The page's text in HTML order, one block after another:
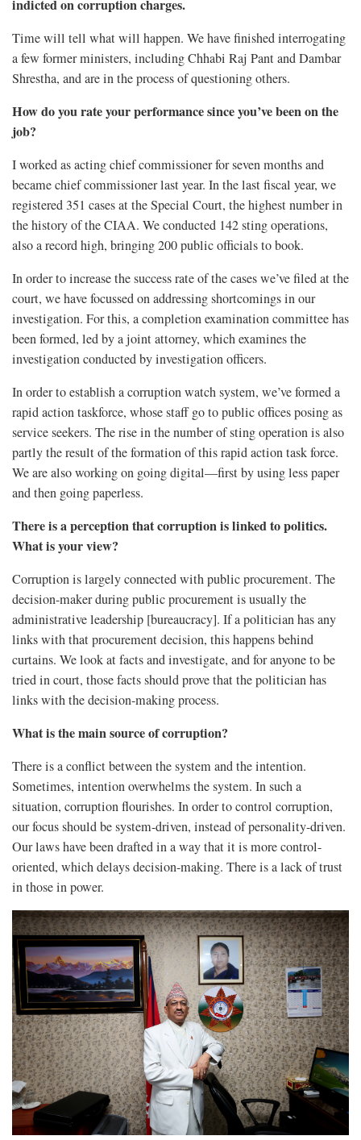
indicted on corruption charges.
Time will tell what will happen. We have finished interrogating
a few former ministers, including Chhabi Raj Pant and Dambar
Shrestha, and are in the process of questioning others.
How do you rate your performance since you’ve been on the
job?
I worked as acting chief commissioner for seven months and
became chief commissioner last year. In the last fiscal year, we
registered 351 cases at the Special Court, the highest number in
the history of the CIAA. We conducted 142 sting operations,
also a record high, bringing 200 public officials to book.
In order to increase the success rate of the cases we’ve filed at the
court, we have focussed on addressing shortcomings in our
investigation. For this, a completion examination committee has
been formed, led by a joint attorney, which examines the
investigation conducted by investigation officers.
In order to establish a corruption watch system, we’ve formed a
rapid action taskforce, whose staff go to public offices posing as
service seekers. The rise in the number of sting operation is also
partly the result of the formation of this rapid action task force.
We are also working on going digital—first by using less paper
and then going paperless.
There is a perception that corruption is linked to politics.
What is your view?
Corruption is largely connected with public procurement. The
decision-maker during public procurement is usually the
administrative leadership [bureaucracy]. If a politician has any
links with that procurement decision, this happens behind
curtains. We look at facts and investigate, and for anyone to be
tried in court, those facts should prove that the politician has
links with the decision-making process.
What is the main source of corruption?
There is a conflict between the system and the intention.
Sometimes, intention overwhelms the system. In such a
situation, corruption flourishes. In order to control corruption,
our focus should be system-driven, instead of personality-driven.
Our laws have been drafted in a way that it is more control-
oriented, which delays decision-making. There is a lack of trust
in those in power.